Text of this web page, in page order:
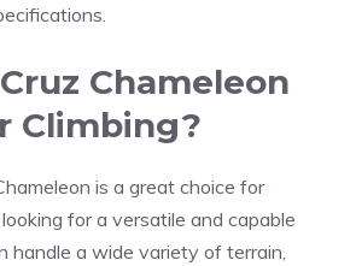
Chameleon
Climbing?
is a great choice for
for a versatile and capable
handle a wide variety of terrain,